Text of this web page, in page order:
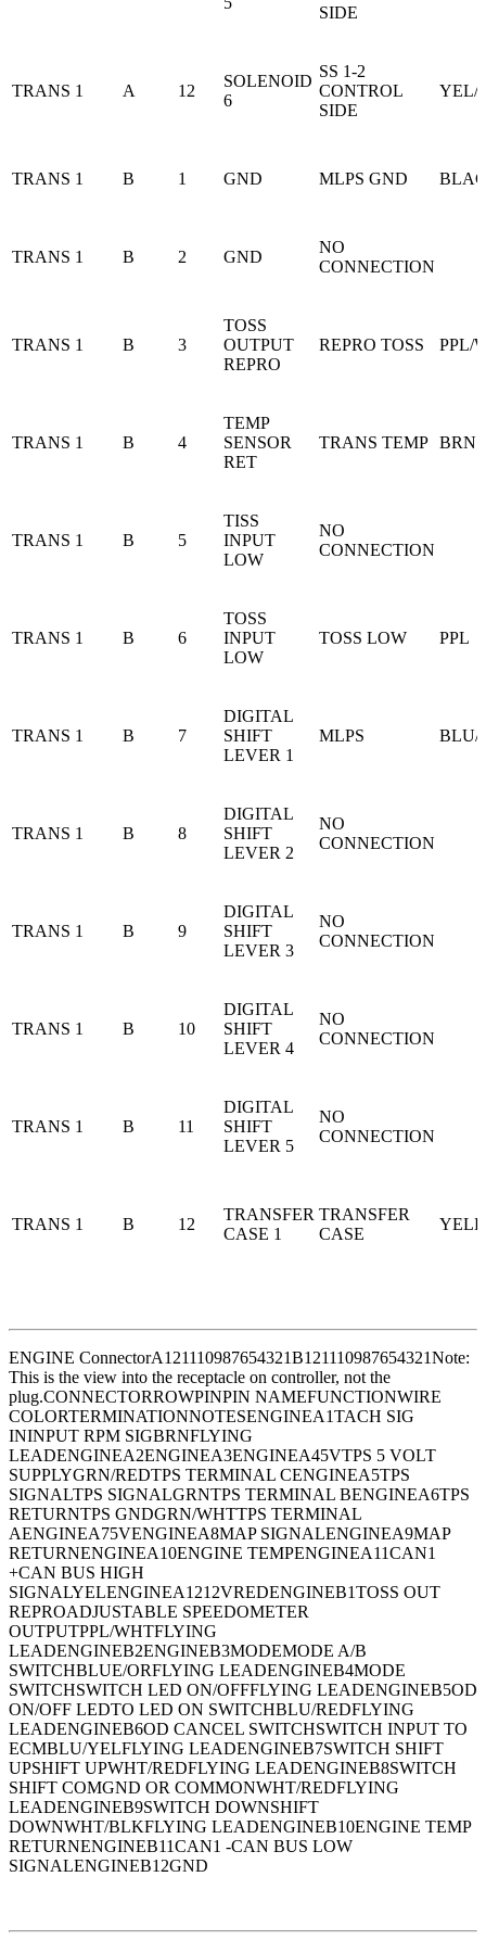
SIDE
TRANS 1 A 12
SOLENOID
6
SS 1-2
CONTROL
SIDE
YEL/
TRANS 1 B 1 GND MLPS GND
TRANS 1 B 2 GND
NO
CONNECTION
TRANS 1 B 3
TOSS
OUTPUT
REPRO
REPRO TOSS PPL/
TRANS 1 B 4
TEMP
SENSOR
RET
TRANS TEMP BRN
TRANS 1 B 5
TISS
INPUT
LOW
NO
CONNECTION
TRANS 1 B 6
TOSS
INPUT
LOW
TOSS LOW PPL
TRANS 1 B 7
DIGITAL
SHIFT
LEVER 1
MLPS BLU/
TRANS 1 B 8
DIGITAL
SHIFT
LEVER 2
NO
CONNECTION
TRANS 1 B 9
DIGITAL
SHIFT
LEVER 3
NO
CONNECTION
TRANS 1 B 10
DIGITAL
SHIFT
LEVER 4
NO
CONNECTION
TRANS 1 B 11
DIGITAL
SHIFT
LEVER 5
NO
CONNECTION
TRANS 1 B 12
TRANSFER
CASE 1
TRANSFER
CASE
ENGINE ConnectorA121110987654321B121110987654321Note:
This is the view into the receptacle on controller, not the
plug.CONNECTORROWPINPIN NAMEFUNCTIONWIRE
COLORTERMINATIONNOTESENGINEA1TACH SIG
ININPUT RPM SIGBRNFLYING
LEADENGINEA2ENGINEA3ENGINEA45VTPS 5 VOLT
SUPPLYGRN/REDTPS TERMINAL CENGINEA5TPS
SIGNALTPS SIGNALGRNTPS TERMINAL BENGINEA6TPS
RETURNTPS GNDGRN/WHTTPS TERMINAL
AENGINEA75VENGINEA8MAP SIGNALENGINEA9MAP
RETURNENGINEA10ENGINE TEMPENGINEA11CAN1
+CAN BUS HIGH
SIGNALYELENGINEA1212VREDENGINEB1TOSS OUT
REPROADJUSTABLE SPEEDOMETER
OUTPUTPPL/WHTFLYING
LEADENGINEB2ENGINEB3MODEMODE A/B
SWITCHBLUE/ORFLYING LEADENGINEB4MODE
SWITCHSWITCH LED ON/OFFFLYING LEADENGINEB5OD
ON/OFF LEDTO LED ON SWITCHBLU/REDFLYING
LEADENGINEB6OD CANCEL SWITCHSWITCH INPUT TO
ECMBLU/YELFLYING LEADENGINEB7SWITCH SHIFT
UPSHIFT UPWHT/REDFLYING LEADENGINEB8SWITCH
SHIFT COMGND OR COMMONWHT/REDFLYING
LEADENGINEB9SWITCH DOWNSHIFT
DOWNWHT/BLKFLYING LEADENGINEB10ENGINE TEMP
RETURNENGINEB11CAN1 -CAN BUS LOW
SIGNALENGINEB12GND